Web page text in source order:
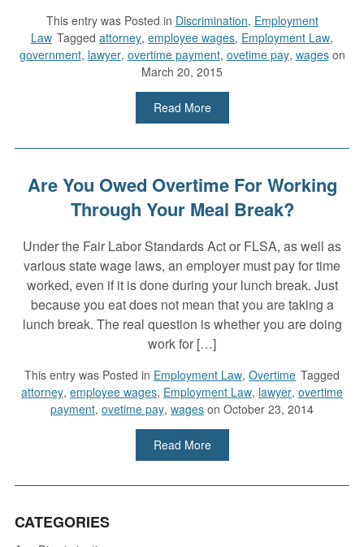
This entry was Posted in Discrimination, Employment
Law Tagged attorney, employee wages, Employment Law,
government, lawyer, overtime payment, ovetime pay, wageson
March 20, 2015
Read More
Are You Owed Overtime For Working
Through Your Meal Break?
Under the Fair Labor Standards Act or FLSA, as well as
various state wage laws, an employer must pay for time
worked, even if it is done during your lunch break. Just
because you eat does not mean that you are taking a
lunch break. The real question is whether you are doing
work for […]
This entry was Posted in Employment Law, Overtime Tagged
attorney, employee wages, Employment Law, lawyer, overtime
payment, ovetime pay, wages on October 23, 2014
Read More
CATEGORIES